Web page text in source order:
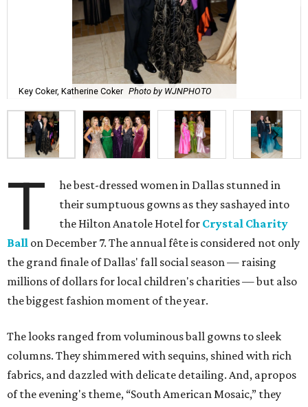
Key Coker, Katherine Coker Photo by WJNPHOTO
T
he best-dressed women in Dallas stunned in
their sumptuous gowns as they sashayed into
the Hilton Anatole Hotel for Crystal Charity
Ball on December 7. The annual fête is considered not only
the grand finale of Dallas' fall social season — raising
millions of dollars for local children's charities — but also
the biggest fashion moment of the year.
The looks ranged from voluminous ball gowns to sleek
columns. They shimmered with sequins, shined with rich
fabrics, and dazzled with delicate detailing. And, apropos
of the evening's theme, “South American Mosaic,” they